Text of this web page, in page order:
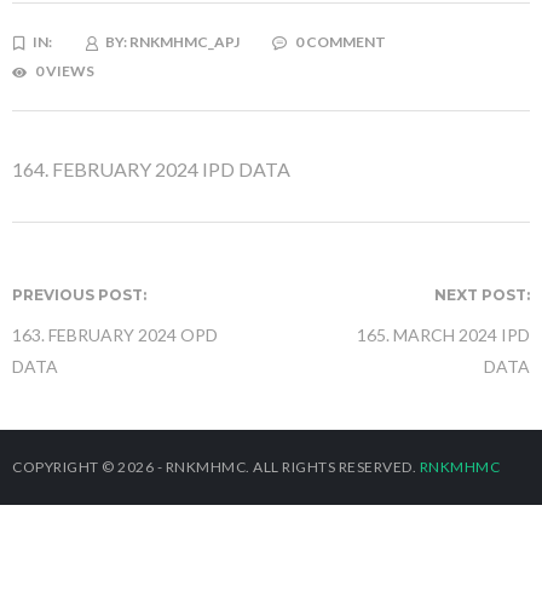
IN: BY: RNKMHMC_APJ
0 COMMENT
0 VIEWS
164. FEBRUARY 2024 IPD DATA
PREVIOUS POST:
163. FEBRUARY 2024 OPD
DATA
NEXT POST:
165. MARCH 2024 IPD
DATA
COPYRIGHT © 2026 - RNKMHMC. ALL RIGHTS RESERVED. RNKMHMC